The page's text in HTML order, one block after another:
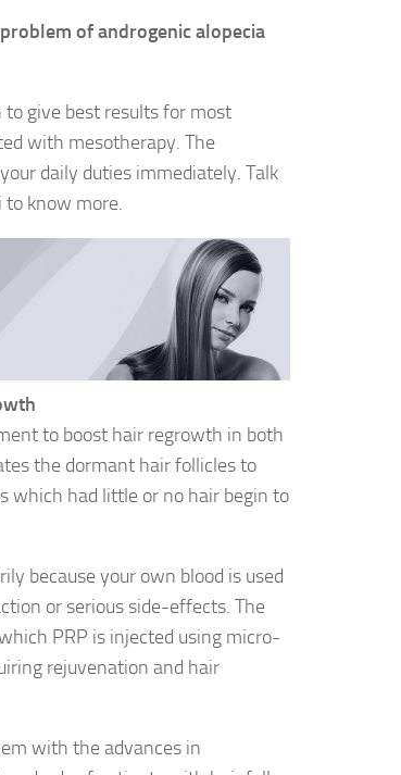
of androgenic alopecia
give best results for most
with mesotherapy. The
daily duties immediately. Talk
to know more.
to boost hair regrowth in both
the dormant hair follicles to
which had little or no hair begin to
because your own blood is used
or serious side-effects. The
PRP is injected using micro-
rejuvenation and hair
with the advances in